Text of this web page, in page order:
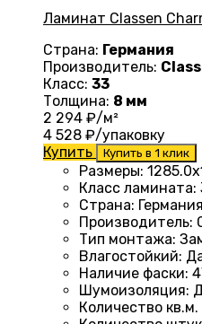
Ламинат Classen
Страна: Германия
Производитель:
Класс: 33
Толщина: 8 мм
2 294 ₽/м²
4 528 ₽/упаковку
Купить
Купить в 1 клик
Размеры:
Класс ламината:
Страна: Германия
Производитель:
Тип монтажа:
Влагостойкий:
Наличие фаски:
Шумоизоляция:
Количество кв.м.